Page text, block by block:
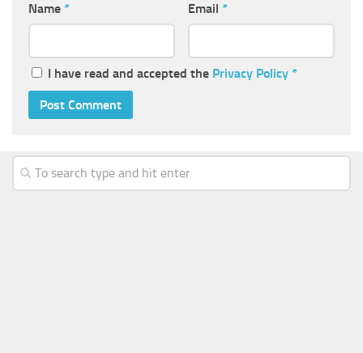
Name * Email *
I have read and accepted the Privacy Policy *